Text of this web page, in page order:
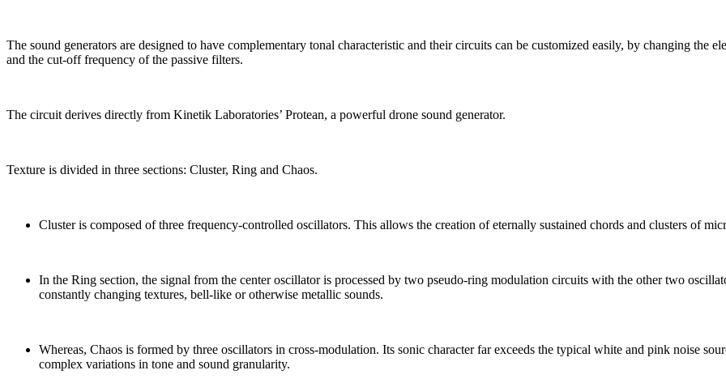
The sound generators are designed to have complementary tonal characteristic and their circuits can be customized easily, by changing the
and the cut-off frequency of the passive filters.
The circuit derives directly from Kinetik Laboratories’ Protean, a powerful drone sound generator.
Texture is divided in three sections: Cluster, Ring and Chaos.
Cluster is composed of three frequency-controlled oscillators. This allows the creation of eternally sustained chords and clusters of
In the Ring section, the signal from the center oscillator is processed by two pseudo-ring modulation circuits with the other two
constantly changing textures, bell-like or otherwise metallic sounds.
Whereas, Chaos is formed by three oscillators in cross-modulation. Its sonic character far exceeds the typical white and pink noise
complex variations in tone and sound granularity.